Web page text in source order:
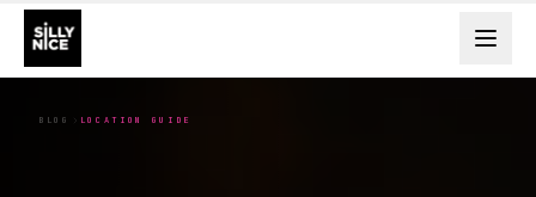
BLOG LOCATION GUIDE